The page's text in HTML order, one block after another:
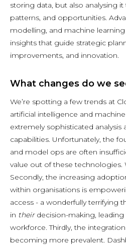
storing data, but also analysing
patterns, and opportunities.
modelling, and machine
insights that guide strategic
improvements, and innovation.
What changes do we
We’re spotting a few trends at
artificial intelligence and
extremely sophisticated analysis
capabilities. Unfortunately, the
and model ops are often
value out of these technologies.
Secondly, the increasing
within organisations is
access - a wonderfully terrifying
in theirdecision-making,
workforce. Thirdly, the
becoming more prevalent.